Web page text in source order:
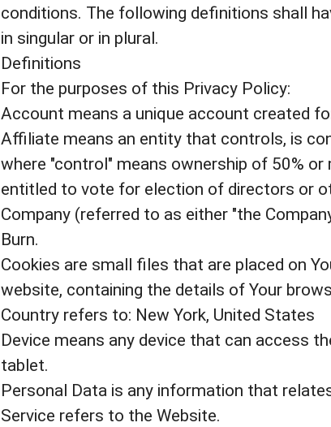
conditions. The following definitions shall
in singular or in plural.
Definitions
For the purposes of this Privacy Policy:
Account means a unique account created
Affiliate means an entity that controls, is
where "control" means ownership of 50%
entitled to vote for election of directors or
Company (referred to as either "the
Burn.
Cookies are small files that are placed on
website, containing the details of Your
Country refers to: New York, United States
Device means any device that can access
tablet.
Personal Data is any information that
Service refers to the Website.